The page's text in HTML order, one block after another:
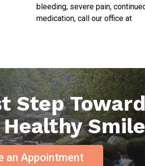
bleeding, severe pain,
medication, call our office at
Step
Smile
an Appointment